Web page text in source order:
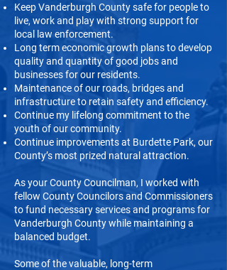
Keep Vanderburgh County safe for people to
live, work and play with strong support for
local law enforcement.
Long term economic growth plans to develop
quality and quantity of good jobs and
businesses for our residents.
Maintenance of our roads, bridges and
infrastructure to retain safety and efficiency.
Continue my lifelong commitment to the
youth of our community.
Continue improvements at Burdette Park, our
County’s most prized natural attraction.
As your County Councilman, I worked with
fellow County Councilors and Commissioners
to fund necessary services and programs for
Vanderburgh County while maintaining a
balanced budget.
Some of the valuable, long-term